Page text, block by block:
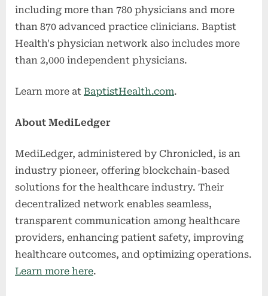
including more than 780 physicians and more
than 870 advanced practice clinicians. Baptist
Health's physician network also includes more
than 2,000 independent physicians.
Learn more at BaptistHealth.com.
About MediLedger
MediLedger, administered by Chronicled, is an
industry pioneer, offering blockchain-based
solutions for the healthcare industry. Their
decentralized network enables seamless,
transparent communication among healthcare
providers, enhancing patient safety, improving
healthcare outcomes, and optimizing operations.
Learn more here.